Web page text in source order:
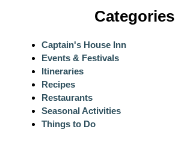
Categories
Captain's House Inn
Events & Festivals
Itineraries
Recipes
Restaurants
Seasonal Activities
Things to Do